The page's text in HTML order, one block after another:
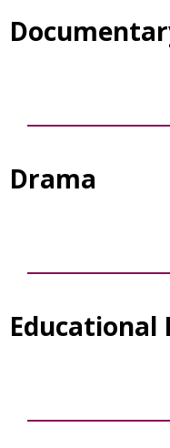
Drama
Educational